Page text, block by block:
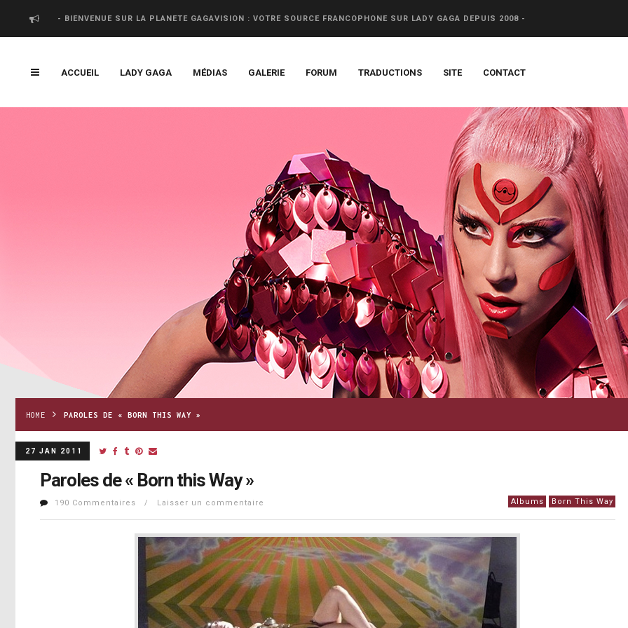
- BIENVENUE SUR LA PLANETE GAGAVISION : VOTRE SOURCE FRANCOPHONE SUR LADY GAGA DEPUIS 2008 -
ACCUEIL LADY GAGA MÉDIAS GALERIE FORUM TRADUCTIONS SITE CONTACT
HOME PAROLES DE « BORN THIS WAY »
27 JAN 2011
Paroles de « Born this Way »
190 Commentaires / Laisser un commentaire Albums Born This Way